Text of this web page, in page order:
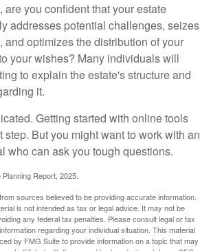
are you confident that your estate
addresses potential challenges, seizes
and optimizes the distribution of your
your wishes? Many individuals will
to explain the estate's structure and
it.
Getting started with online tools
step. But you might want to work with an
who can ask you tough questions.
Report, 2025.
sources believed to be providing accurate information.
is not intended as tax or legal advice. It may not be
any federal tax penalties. Please consult legal or tax
regarding your individual situation. This material
by FMG Suite to provide information on a topic that may